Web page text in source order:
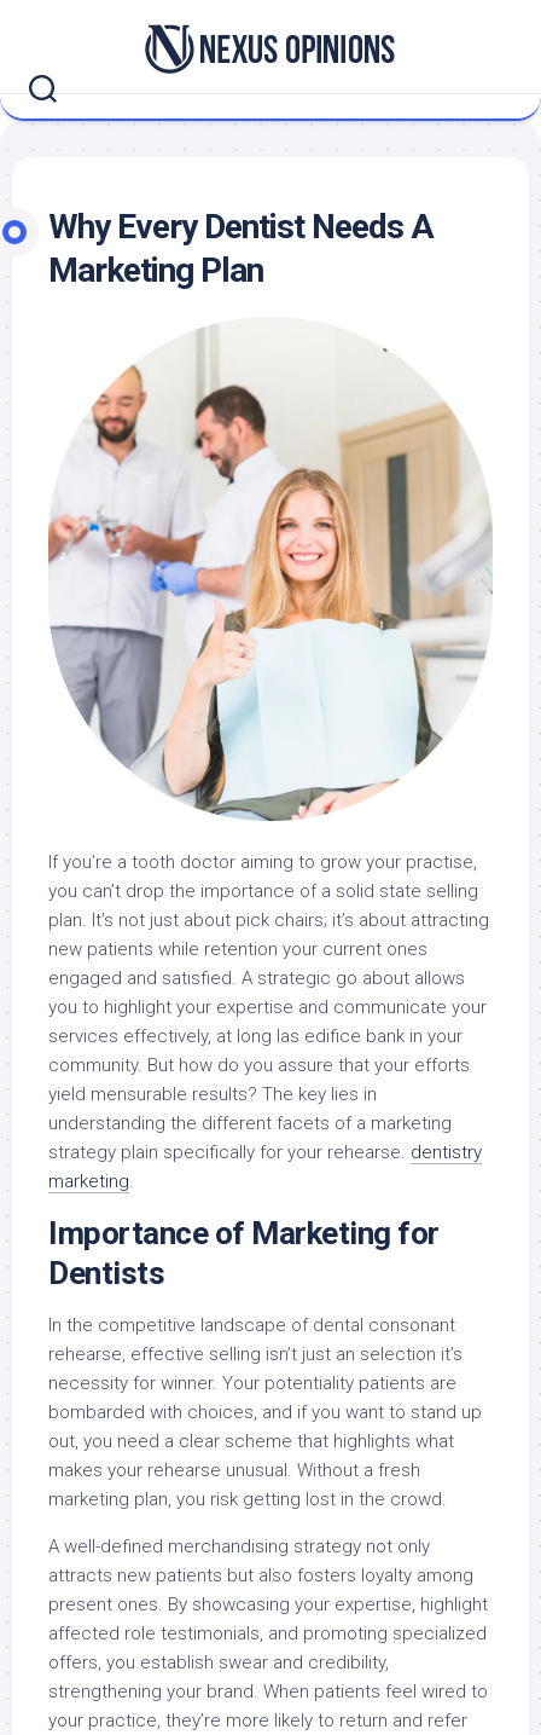
Why Every Dentist Needs A
Marketing Plan
If you’re a tooth doctor aiming to grow your practise,
you can’t drop the importance of a solid state selling
plan. It’s not just about pick chairs; it’s about attracting
new patients while retention your current ones
engaged and satisfied. A strategic go about allows
you to highlight your expertise and communicate your
services effectively, at long las edifice bank in your
community. But how do you assure that your efforts
yield mensurable results? The key lies in
understanding the different facets of a marketing
strategy plain specifically for your rehearse. dentistry
marketing.
Importance of Marketing for
Dentists
In the competitive landscape of dental consonant
rehearse, effective selling isn’t just an selection it’s
necessity for winner. Your potentiality patients are
bombarded with choices, and if you want to stand up
out, you need a clear scheme that highlights what
makes your rehearse unusual. Without a fresh
marketing plan, you risk getting lost in the crowd.
A well-defined merchandising strategy not only
attracts new patients but also fosters loyalty among
present ones. By showcasing your expertise, highlight
affected role testimonials, and promoting specialized
offers, you establish swear and credibility,
strengthening your brand. When patients feel wired to
your practice, they’re more likely to return and refer